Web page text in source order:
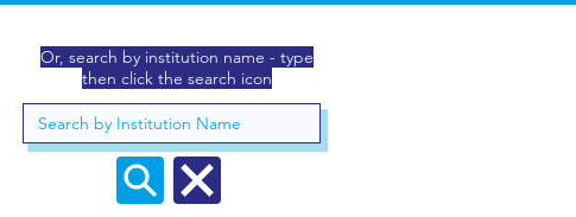
Or, search by institution name - type
then click the search icon